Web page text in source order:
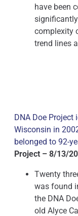
have been
complexity
trend lines
DNA Doe
Wisconsin in
belonged to 92-
Project – 8/13/
Twenty
was found
the DNA
old Alyce